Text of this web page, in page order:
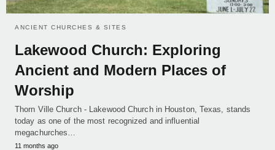
ANCIENT CHURCHES & SITES
Lakewood Church: Exploring
Ancient and Modern Places of
Worship
Thorn Ville Church - Lakewood Church in Houston, Texas, stands
today as one of the most recognized and influential
megachurches…
11 months ago